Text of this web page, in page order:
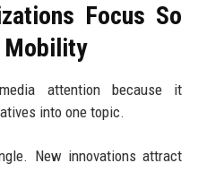
Focus So
Mobility
attention because it
into one topic.
New innovations attract